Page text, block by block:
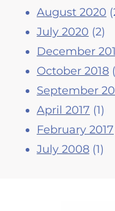
August 2020
July 2020 (2)
December
October 2018
September
April 2017 (1)
February 2017
July 2008 (1)